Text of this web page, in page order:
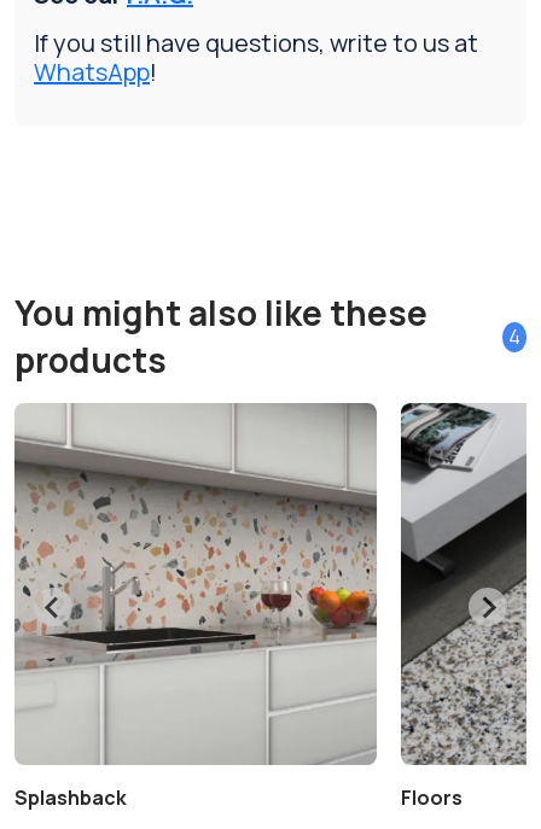
If you still have questions, write to us at
WhatsApp!
You might also like these
products
4
Splashback Floors